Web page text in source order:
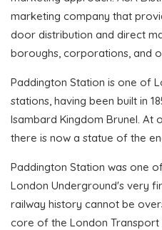
marketing company that
door distribution and direct
boroughs, corporations, and
Paddington Station is one of
stations, having been built in
Isambard Kingdom Brunel. At
there is now a statue of the
Paddington Station was one
London Underground's very
railway history cannot be
core of the London Transport